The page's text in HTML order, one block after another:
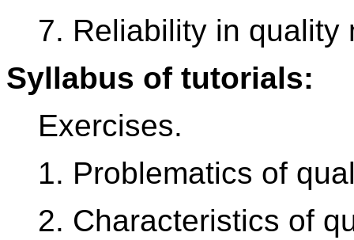
7. Reliability in quality
Syllabus of tutorials:
Exercises.
1. Problematics of
2. Characteristics of